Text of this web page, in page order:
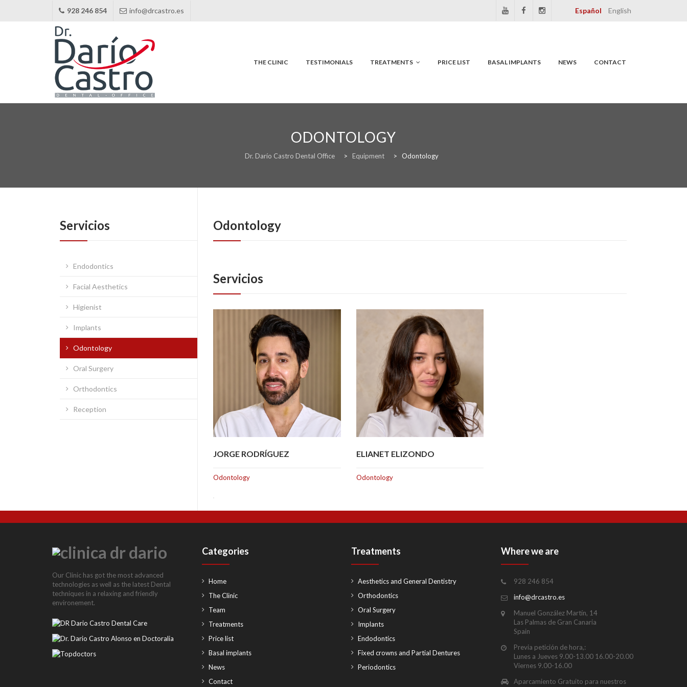
928 246 854 info@drcastro.es Español
English
THE CLINIC TESTIMONIALS TREATMENTS PRICE LIST BASAL IMPLANTS NEWS CONTACT
ODONTOLOGY
Dr. Darío Castro Dental Office > Equipment > Odontology
Servicios
Endodontics
Facial Aesthetics
Higienist
Implants
Odontology
Oral Surgery
Orthodontics
Reception
Odontology
Servicios
JORGE RODRÍGUEZ
Odontology
ELIANET ELIZONDO
Odontology
Our Clinic has got the most advanced
technologies as well as the latest Dental
techniques in a relaxing and friendly
environement.
Categories
Home
The Clinic
Team
Treatments
Price list
Basal implants
News
Contact
Treatments
Aesthetics and General Dentistry
Orthodontics
Oral Surgery
Implants
Endodontics
Fixed crowns and Partial Dentures
Periodontics
Where we are
928 246 854
info@drcastro.es
Manuel González Martín, 14
Las Palmas de Gran Canaria
Spain
Previa petición de hora,:
Lunes a Jueves 9.00-13.00 16.00-20.00
Viernes 9.00-16.00
Aparcamiento Gratuito para nuestros